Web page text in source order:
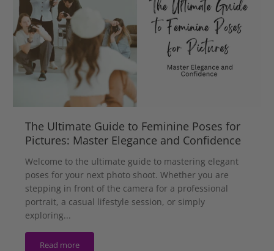
The Ultimate Guide to Feminine Poses for
Pictures: Master Elegance and Confidence
Welcome to the ultimate guide to mastering elegant
poses for your next photo shoot. Whether you are
stepping in front of the camera for a professional
portrait, a casual lifestyle session, or simply
exploring...
Read more